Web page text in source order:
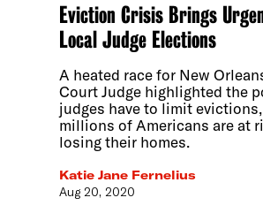
Eviction Crisis Brings
Local Judge Elections
A heated race for New
Court Judge highlighted the
judges have to limit
millions of Americans are at
losing their homes.
Katie Jane Fernelius
Aug 20, 2020